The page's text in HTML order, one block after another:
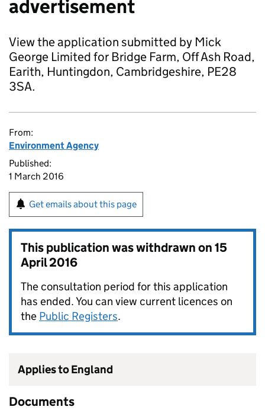
advertisement
View the application submitted by Mick
George Limited for Bridge Farm, Off Ash Road,
Earith, Huntingdon, Cambridgeshire, PE28
3SA.
From:
Environment Agency
Published:
1 March 2016
Get emails about this page
This publication was withdrawn on15
April 2016
The consultation period for this application
has ended. You can view current licences on
the Public Registers.
Applies to England
Documents